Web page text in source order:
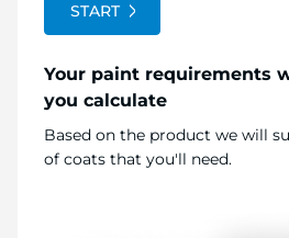
START
Your paint requirements
you calculate
Based on the product we will
of coats that you'll need.